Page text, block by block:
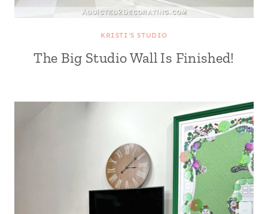
KRISTI'S STUDIO
The Big Studio Wall Is Finished!